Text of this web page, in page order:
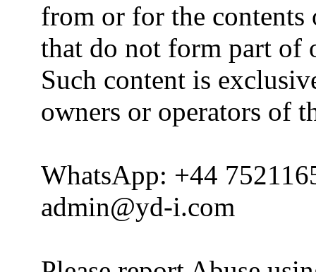
from or for the
that do not form part of
Such content is
owners or operators of
WhatsApp: +44
admin@yd-i.com